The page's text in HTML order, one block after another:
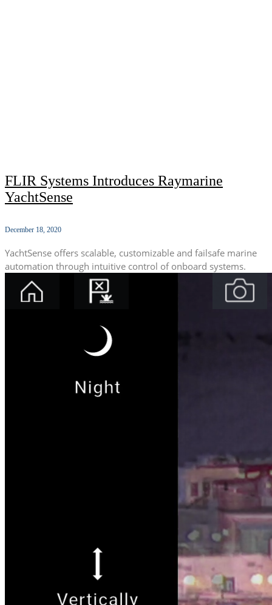
FLIR Systems Introduces Raymarine
YachtSense
December 18, 2020
YachtSense offers scalable, customizable and failsafe marine
automation through intuitive control of onboard systems.